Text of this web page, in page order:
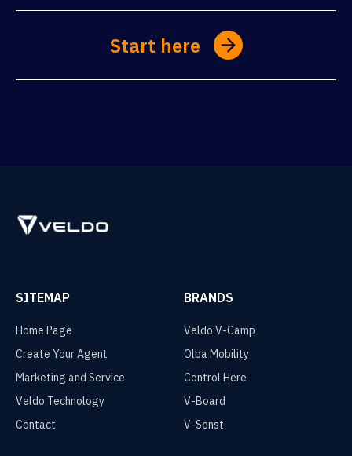
Start here
SITEMAP
Home Page
Create Your Agent
Marketing and Service
Veldo Technology
Contact
BRANDS
Veldo V-Camp
Olba Mobility
Control Here
V-Board
V-Senst